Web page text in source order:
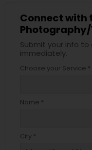
Connect with
Submit your info
immediately.
Choose your Service *
Name *
City *